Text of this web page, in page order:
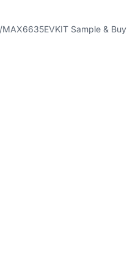
MAX6635EVKIT Sample & Buy